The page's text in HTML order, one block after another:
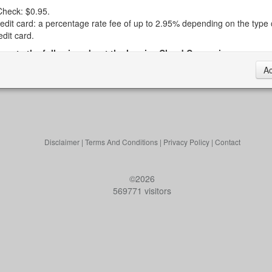
$0.95.
card: a percentage rate fee of up to 2.95% depending on the type
card.
note the following about the Invoice Cloud Convenience
Convenience Fees are retained by Invoice Cloud and do not go to
the Invoice Cloud web portal to pay your tax bill.
Convenience Fee will appear on a separate charge (i. e., separate
tax bill) on your bank or credit card statement.
Disclaimer| Terms And Conditions| Privacy Policy| Contact
©2026
569771 visitors